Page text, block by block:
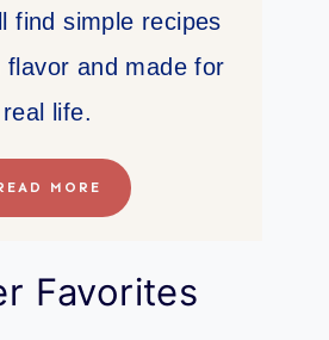
find simple recipes
flavor and made for
real life.
MORE
Favorites